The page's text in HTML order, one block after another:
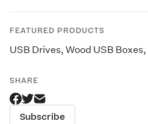
FEATURED PRODUCTS
USB Drives, Wood USB Boxes,
SHARE
Subscribe